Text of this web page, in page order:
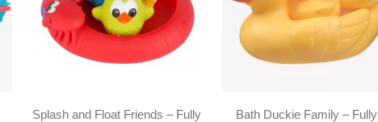
Splash and Float Friends – Fully
Bath Duckie Family – Fully